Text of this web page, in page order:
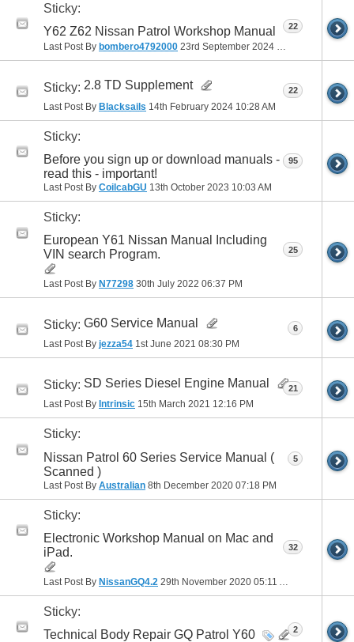
Sticky:
Y62 Z62 Nissan Patrol Workshop Manual
Last Post By bombero4792000 23rd September 2024 08:48 AM
22
Sticky: 2.8 TD Supplement
Last Post By Blacksails 14th February 2024 10:28 AM
22
Sticky:
Before you sign up or download manuals -
read this - important!
Last Post By CoilcabGU 13th October 2023 10:03 AM
95
Sticky:
European Y61 Nissan Manual Including
VIN search Program.
Last Post By N77298 30th July 2022 06:37 PM
25
Sticky: G60 Service Manual
Last Post By jezza54 1st June 2021 08:30 PM
6
Sticky: SD Series Diesel Engine Manual
Last Post By Intrinsic 15th March 2021 12:16 PM
21
Sticky:
Nissan Patrol 60 Series Service Manual (
Scanned )
Last Post By Australian 8th December 2020 07:18 PM
5
Sticky:
Electronic Workshop Manual on Mac and
iPad.
Last Post By NissanGQ4.2 29th November 2020 05:11 AM
32
Sticky:
Technical Body Repair GQ Patrol Y60
2